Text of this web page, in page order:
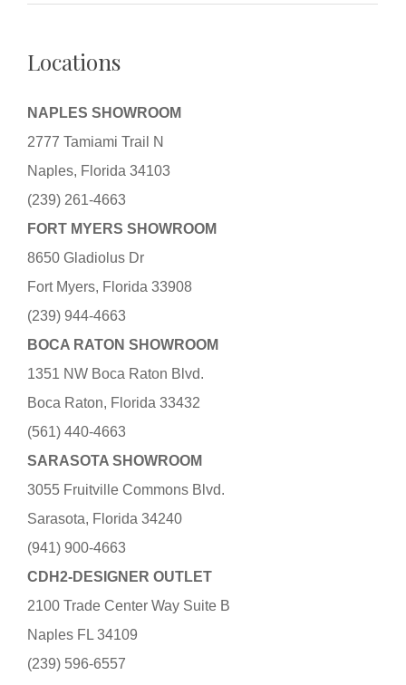
Locations
NAPLES SHOWROOM
2777 Tamiami Trail N
Naples, Florida 34103
(239) 261-4663
FORT MYERS SHOWROOM
8650 Gladiolus Dr
Fort Myers, Florida 33908
(239) 944-4663
BOCA RATON SHOWROOM
1351 NW Boca Raton Blvd.
Boca Raton, Florida 33432
(561) 440-4663
SARASOTA SHOWROOM
3055 Fruitville Commons Blvd.
Sarasota, Florida 34240
(941) 900-4663
CDH2-DESIGNER OUTLET
2100 Trade Center Way Suite B
Naples FL 34109
(239) 596-6557